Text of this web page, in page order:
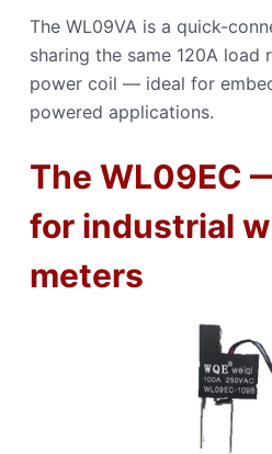
The WL09VA is a quick-
sharing the same 120A
power coil — ideal for
powered applications.
The WL09EC
for industrial
meters